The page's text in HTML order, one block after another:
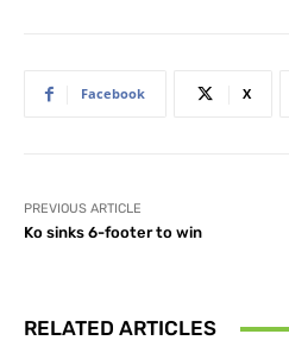
Facebook X
PREVIOUS ARTICLE
Ko sinks 6-footer to win
RELATED ARTICLES